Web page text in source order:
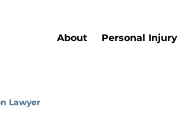
About Personal Injury
Lawyer